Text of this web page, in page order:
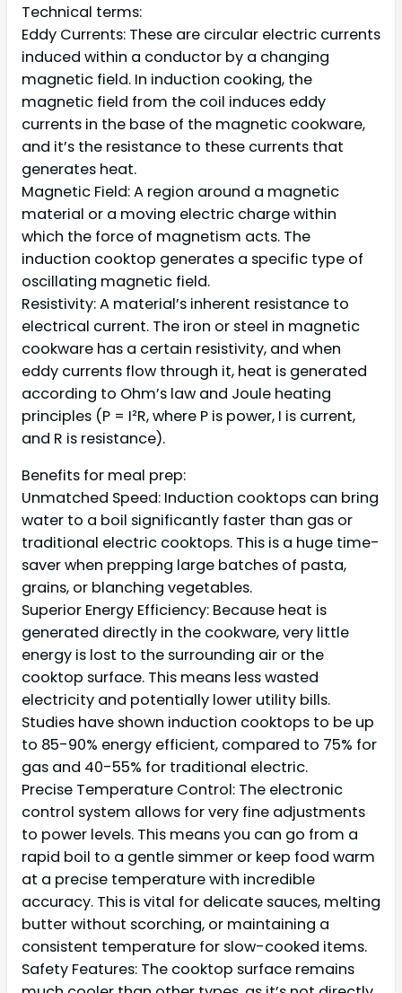
Technical terms:
Eddy Currents: These are circular electric currents
induced within a conductor by a changing
magnetic field. In induction cooking, the
magnetic field from the coil induces eddy
currents in the base of the magnetic cookware,
and it’s the resistance to these currents that
generates heat.
Magnetic Field: A region around a magnetic
material or a moving electric charge within
which the force of magnetism acts. The
induction cooktop generates a specific type of
oscillating magnetic field.
Resistivity: A material’s inherent resistance to
electrical current. The iron or steel in magnetic
cookware has a certain resistivity, and when
eddy currents flow through it, heat is generated
according to Ohm’s law and Joule heating
principles (P = I²R, where P is power, I is current,
and R is resistance).
Benefits for meal prep:
Unmatched Speed: Induction cooktops can bring
water to a boil significantly faster than gas or
traditional electric cooktops. This is a huge time-
saver when prepping large batches of pasta,
grains, or blanching vegetables.
Superior Energy Efficiency: Because heat is
generated directly in the cookware, very little
energy is lost to the surrounding air or the
cooktop surface. This means less wasted
electricity and potentially lower utility bills.
Studies have shown induction cooktops to be up
to 85-90% energy efficient, compared to 75% for
gas and 40-55% for traditional electric.
Precise Temperature Control: The electronic
control system allows for very fine adjustments
to power levels. This means you can go from a
rapid boil to a gentle simmer or keep food warm
at a precise temperature with incredible
accuracy. This is vital for delicate sauces, melting
butter without scorching, or maintaining a
consistent temperature for slow-cooked items.
Safety Features: The cooktop surface remains